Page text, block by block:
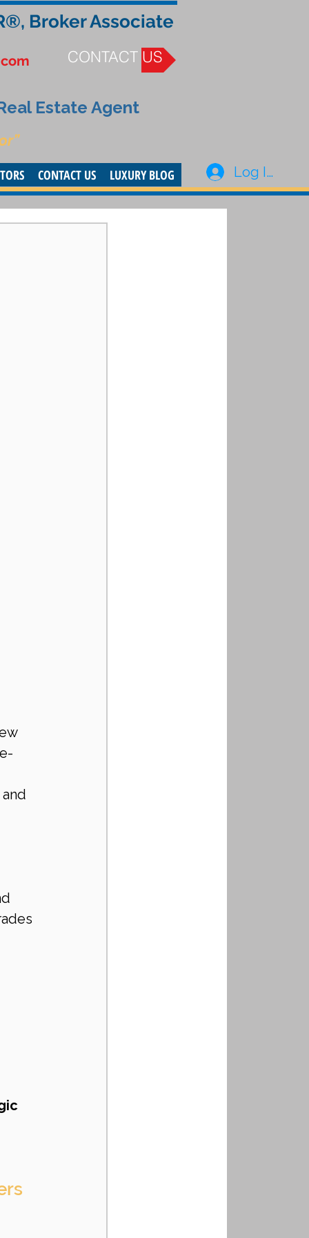
Broker Associate
CONTACT US
Estate Agent
CONTACT US LUXURY BLOG Log In